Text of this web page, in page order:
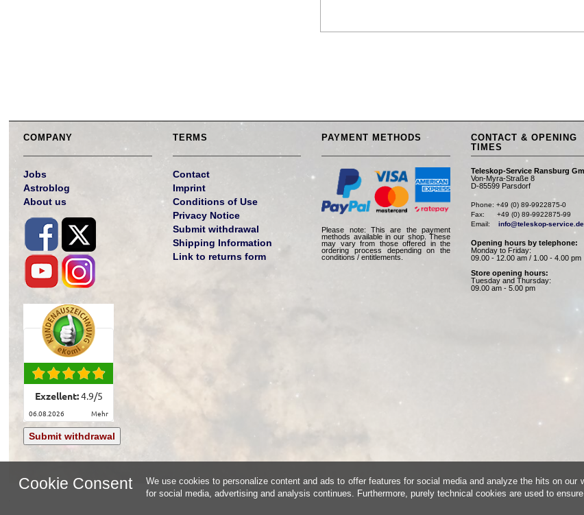
COMPANY
Jobs
Astroblog
About us
Exzellent:4.9/5
06.08.2026 mehr
Submit withdrawal
TERMS
Contact
Imprint
Conditions of Use
Privacy Notice
Submit withdrawal
Shipping Information
Link to returns form
PAYMENT METHODS
Please note: This are the payment
methods available in our shop. These
may vary from those offered in the
ordering process depending on the
conditions / entitlements.
CONTACT & OPENING
TIMES
Teleskop-Service Ransburg
Von-Myra-Straße 8
D-85599 Parsdorf
Phone: +49 (0) 89-9922875-0
Fax:      +49 (0) 89-9922875-99
Email: info@teleskop-service.de
Opening hours by telephone:
Monday to Friday:
09.00 - 12.00 am / 1.00 - 4.00 pm
Store opening hours:
Tuesday and Thursday:
09.00 am - 5.00 pm
Cookie Consent
We use cookies to personalize content and ads to offer features for social media and analyze the hits on
for social media, advertising and analysis continues. Furthermore, purely technical cookies are used to